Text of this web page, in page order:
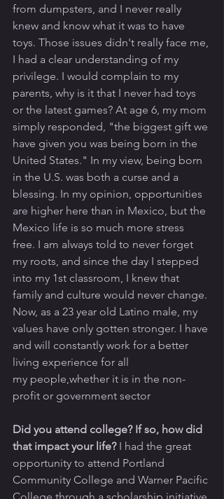
from dumpsters, and I never really
knew and know what it was to have
toys. Those issues didn't really face me,
I had a clear understanding of my
privilege. I would complain to my
parents, why is it that I never had toys
or the latest games? At age 6, my mom
simply responded, "the biggest gift we
have given you was being born in the
United States." In my view, being born
in the U.S. was both a curse and a
blessing. In my opinion, opportunities
are higher here than in Mexico, but the
Mexico life is so much more stress
free. I am always told to never forget
my roots, and since the day I stepped
into my 1st classroom, I knew that
family and culture would never change.
Now, as a 23 year old Latino male, my
values have only gotten stronger. I have
and will constantly work for a better
living experience for all
my people,whether it is in the non-
profit or government sector
Did you attend college? If so, how did
that impact your life? I had the great
opportunity to attend Portland
Community College and Warner Pacific